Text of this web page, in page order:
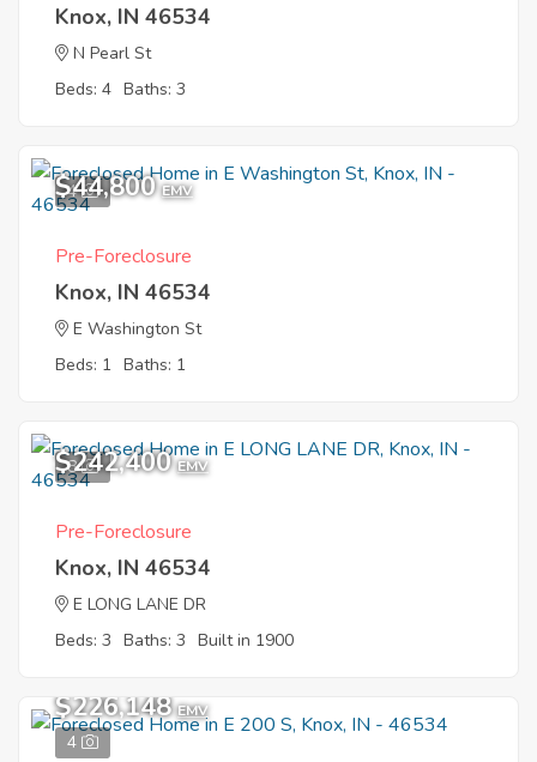
Knox, IN 46534
N Pearl St
Beds: 4 Baths: 3
4
$44,800 EMV
Pre-Foreclosure
Knox, IN 46534
E Washington St
Beds: 1 Baths: 1
8
$242,400 EMV
Pre-Foreclosure
Knox, IN 46534
E LONG LANE DR
Beds: 3 Baths: 3 Built in 1900
4
$226,148 EMV